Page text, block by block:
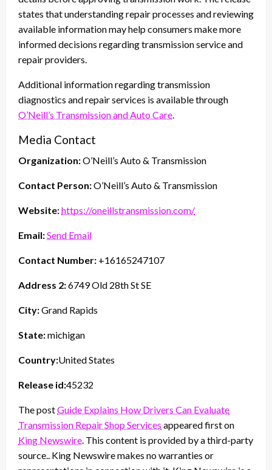
states that understanding repair processes and reviewing
available information may help consumers make more
informed decisions regarding transmission service and
repair providers.
Additional information regarding transmission
diagnostics and repair services is available through
O’Neill’s Transmission and Auto Care.
Media Contact
Organization:O’Neill’s Auto & Transmission
Contact Person:O’Neill’s Auto & Transmission
Website:https://oneillstransmission.com/
Email:Send Email
Contact Number: +16165247107
Address 2:6749 Old 28th St SE
City:Grand Rapids
State:michigan
Country:United States
Release id:45232
The postGuide Explains How Drivers Can Evaluate
Transmission Repair Shop Services appeared first on
King Newswire. This content is provided by a third-party
source.. King Newswire makes no warranties or